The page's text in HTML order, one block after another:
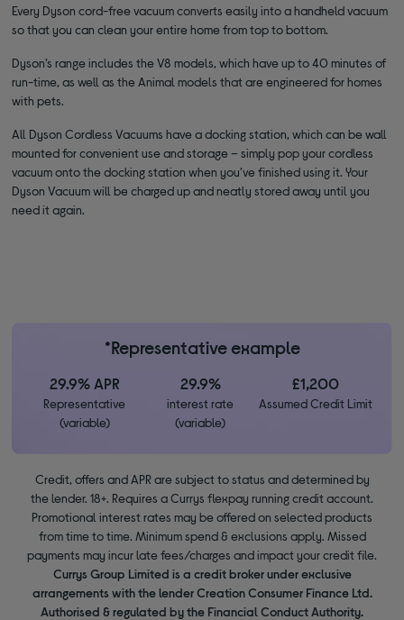
Every Dyson cord-free vacuum converts easily into a handheld vacuum
so that you can clean your entire home from top to bottom.
Dyson’s range includes the V8 models, which have up to 40 minutes of
run-time, as well as the Animal models that are engineered for homes
with pets.
All Dyson Cordless Vacuums have a docking station, which can be wall
mounted for convenient use and storage – simply pop your cordless
vacuum onto the docking station when you’ve finished using it. Your
Dyson Vacuum will be charged up and neatly stored away until you
need it again.
*Representative example
29.9% APR
Representative
(variable)
29.9%
interest rate
(variable)
£1,200
Assumed Credit Limit
Credit, offers and APR are subject to status and determined by
the lender. 18+. Requires a Currys flexpay running credit account.
Promotional interest rates may be offered on selected products
from time to time. Minimum spend & exclusions apply. Missed
payments may incur late fees/charges and impact your credit file.
Currys Group Limited is a credit broker under exclusive
arrangements with the lender Creation Consumer Finance Ltd.
Authorised & regulated by the Financial Conduct Authority.